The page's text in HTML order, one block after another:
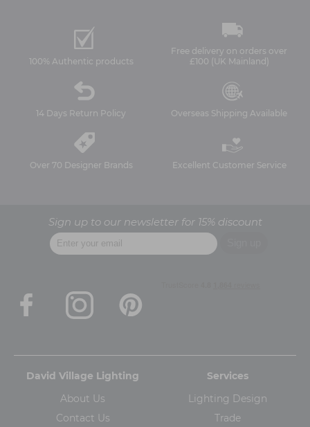
100% Authentic products
Free delivery on orders over
£100 (UK Mainland)
14 Days Return Policy Overseas Shipping Available
Over 70 Designer Brands Excellent Customer Service
Sign up to our newsletter for 15% discount
David Village Lighting
About Us
Contact Us
Services
Lighting Design
Trade